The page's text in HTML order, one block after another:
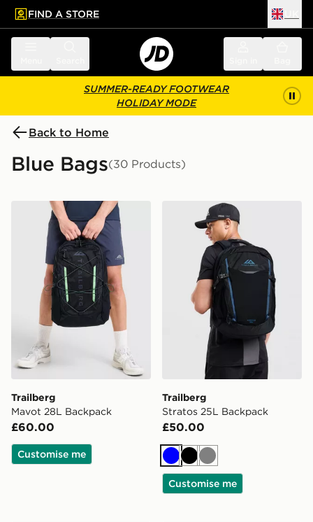
main content
Skip footer
FIND A STORE
SUMMER-READY FOOTWEAR
HOLIDAY MODE
Back to Home
Blue Bags(30 Products)
Trailberg Mavot 28L Backpack
Trailberg
Mavot 28L Backpack
£60.00
Customise me
Trailberg Stratos 25L
Trailberg
Stratos 25L Backpack
£50.00
BlueBlack
Grey
Customise me